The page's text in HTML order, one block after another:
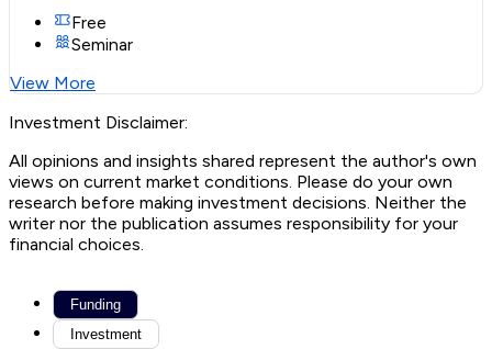
Free
Seminar
View More
Investment Disclaimer:
All opinions and insights shared represent the author's own
views on current market conditions. Please do your own
research before making investment decisions. Neither the
writer nor the publication assumes responsibility for your
financial choices.
Funding
Investment